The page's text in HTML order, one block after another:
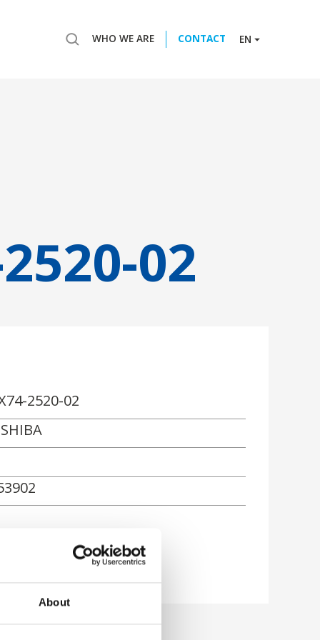
About
WHO WE ARE CONTACT EN
02
2520-02